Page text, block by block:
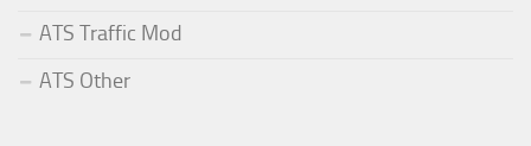
ATS Traffic Mod
ATS Other